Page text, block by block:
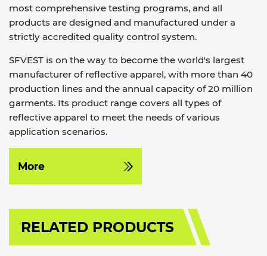
most comprehensive testing programs, and all
products are designed and manufactured under a
strictly accredited quality control system.
SFVEST is on the way to become the world's largest
manufacturer of reflective apparel, with more than 40
production lines and the annual capacity of 20 million
garments. Its product range covers all types of
reflective apparel to meet the needs of various
application scenarios.
More
RELATED PRODUCTS